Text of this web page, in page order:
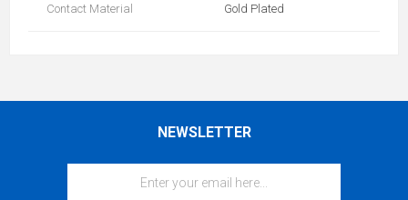
Contact Material Gold Plated
NEWSLETTER